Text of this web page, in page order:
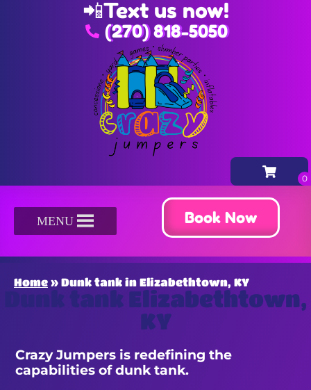
📲Text us now!
(270) 818-5050
MENU Book Now
Home » Dunk tank in Elizabethtown, KY
Dunk tank Elizabethtown,
KY
Crazy Jumpers is redefining the
capabilities of dunk tank.